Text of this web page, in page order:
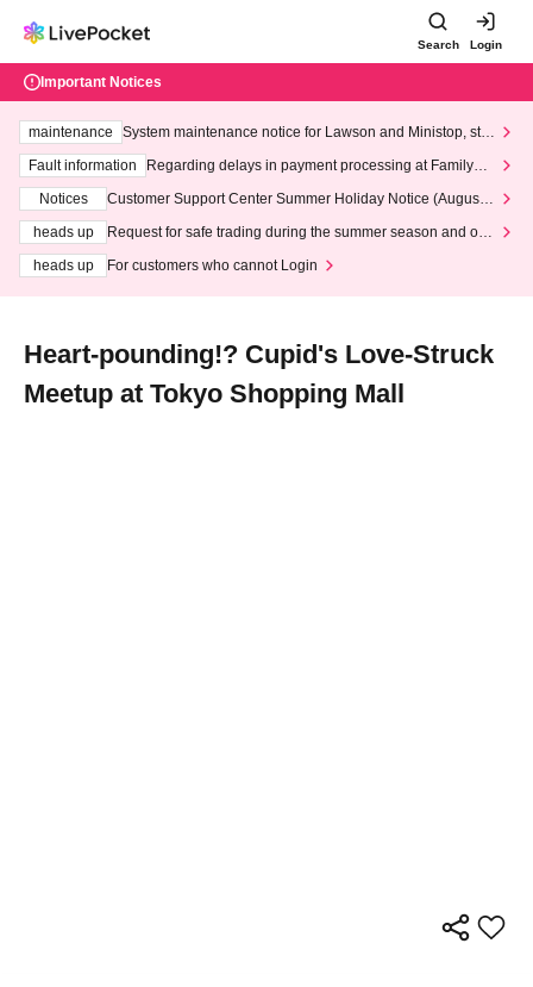
Search Login
Important Notices
maintenance
System maintenance notice for Lawson and Ministop, star
ting at 3:00 AM on Wednesday (Wed)
Fault information
Regarding delays in payment processing at FamilyMa
Notices
Customer Support Center Summer Holiday Notice (August 1
heads up
Request for safe trading during the summer season and our
heads up
For customers who cannot Login
Heart-pounding!? Cupid's Love-Struck
Meetup at Tokyo Shopping Mall